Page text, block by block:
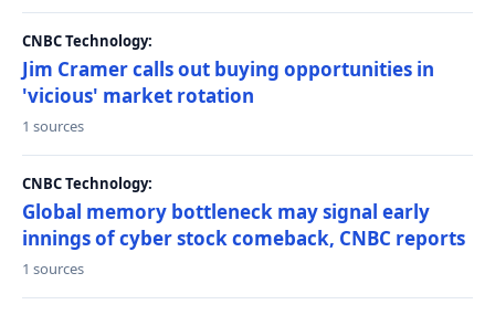
CNBC Technology:
Jim Cramer calls out buying opportunities in
'vicious' market rotation
1 sources
CNBC Technology:
Global memory bottleneck may signal early
innings of cyber stock comeback, CNBC reports
1 sources